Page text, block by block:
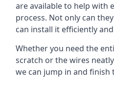
are available to help with
process. Not only can
can install it efficiently
Whether you need the
scratch or the wires
we can jump in and finish